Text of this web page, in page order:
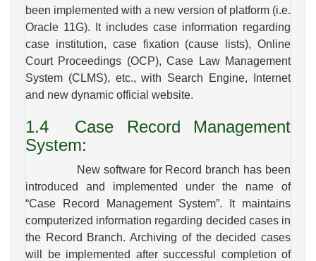
been implemented with a new version of platform (i.e.
Oracle 11G). It includes case information regarding
case institution, case fixation (cause lists), Online
Court Proceedings (OCP), Case Law Management
System (CLMS), etc., with Search Engine, Internet
and new dynamic official website.
1.4 Case Record Management
System:
New software for Record branch has been
introduced and implemented under the name of
“Case Record Management System”. It maintains
computerized information regarding decided cases in
the Record Branch. Archiving of the decided cases
will be implemented after successful completion of